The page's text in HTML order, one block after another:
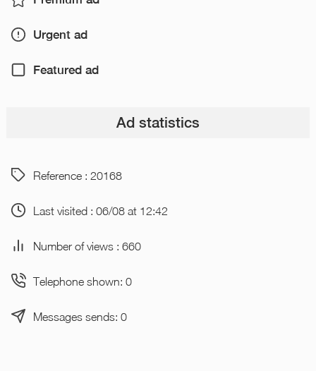
Urgent ad
Featured ad
Ad statistics
Reference : 20168
Last visited : 06/08 at 12:42
Number of views : 660
Telephone shown: 0
Messages sends: 0